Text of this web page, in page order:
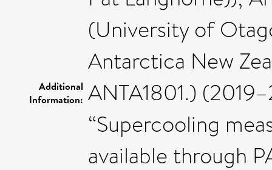
Additional
Information:
(University of
Antarctica New
ANTA1801.)
“Supercooling
available through